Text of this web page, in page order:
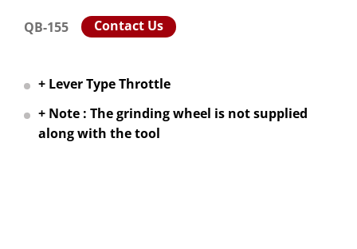
QB-155 Contact Us
+ Lever Type Throttle
+ Note : The grinding wheel is not supplied
along with the tool